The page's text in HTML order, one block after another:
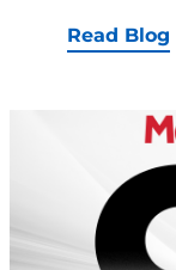
Read Blog